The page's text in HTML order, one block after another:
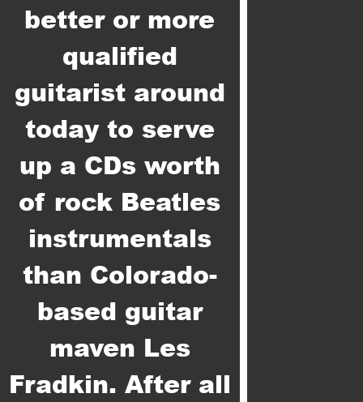
better or more
qualified
guitarist around
today to serve
up a CDs worth
of rock Beatles
instrumentals
than Colorado-
based guitar
maven Les
Fradkin. After all